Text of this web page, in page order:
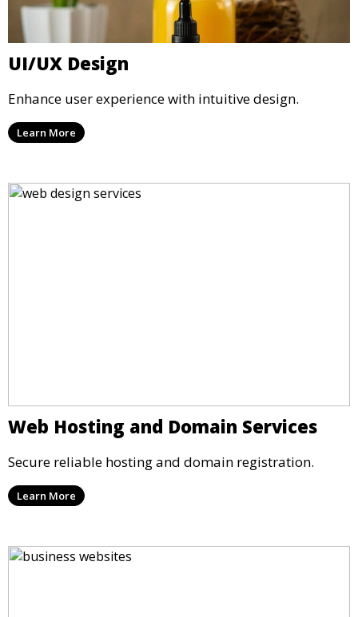
UI/UX Design
Enhance user experience with intuitive design.
Learn More
Web Hosting and Domain Services
Secure reliable hosting and domain registration.
Learn More